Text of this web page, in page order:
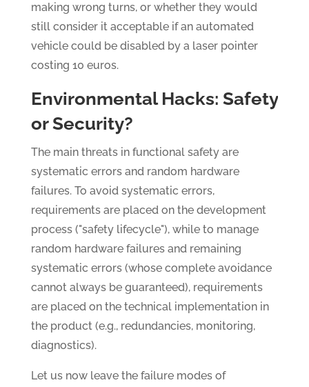
making wrong turns, or whether they would
still consider it acceptable if an automated
vehicle could be disabled by a laser pointer
costing 10 euros.
Environmental Hacks: Safety
or Security?
The main threats in functional safety are
systematic errors and random hardware
failures. To avoid systematic errors,
requirements are placed on the development
process ("safety lifecycle"), while to manage
random hardware failures and remaining
systematic errors (whose complete avoidance
cannot always be guaranteed), requirements
are placed on the technical implementation in
the product (e.g., redundancies, monitoring,
diagnostics).
Let us now leave the failure modes of